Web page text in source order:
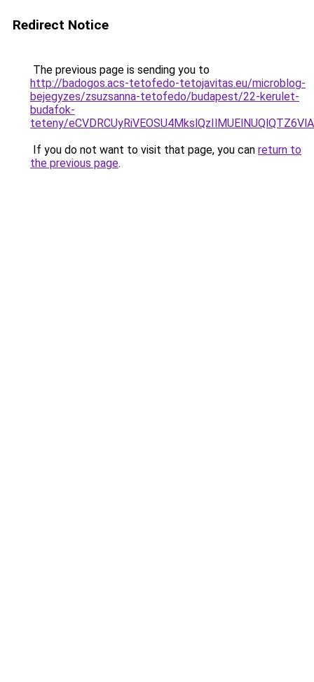
Redirect Notice
The previous page is sending you to
http://badogos.acs-tetofedo-tetojavitas.eu/microblog-
bejegyzes/zsuzsanna-tetofedo/budapest/22-kerulet-
budafok-
teteny/
If you do not want to visit that page, you can return to
the previous page.